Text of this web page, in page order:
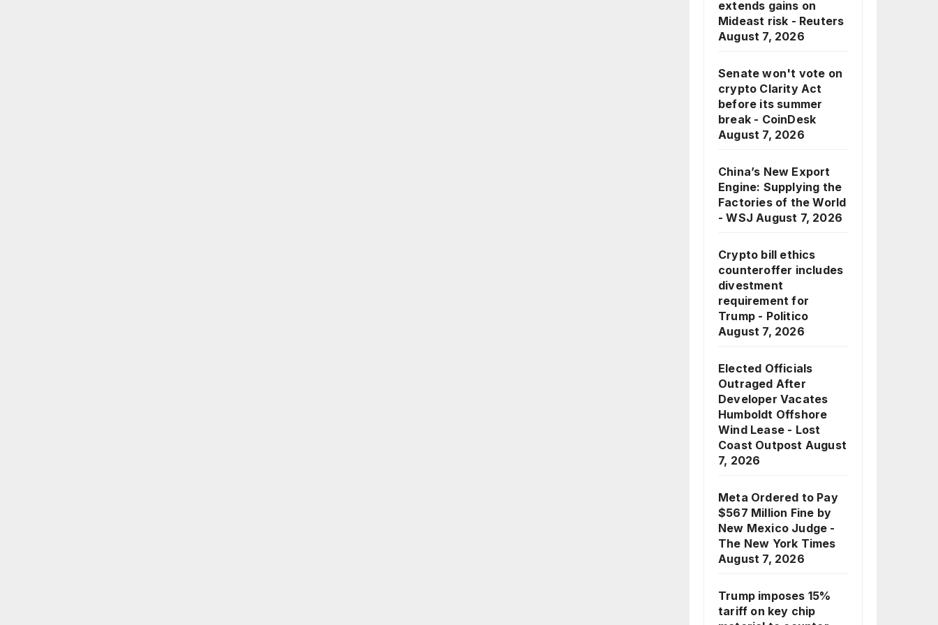
extends gains on
Mideast risk - Reuters
August 7, 2026
Senate won't vote on
crypto Clarity Act
before its summer
break - CoinDesk
August 7, 2026
China’s New Export
Engine: Supplying the
Factories of the World
- WSJ August 7, 2026
Crypto bill ethics
counteroffer includes
divestment
requirement for
Trump - Politico
August 7, 2026
Elected Officials
Outraged After
Developer Vacates
Humboldt Offshore
Wind Lease - Lost
Coast Outpost August
7, 2026
Meta Ordered to Pay
$567 Million Fine by
New Mexico Judge -
The New York Times
August 7, 2026
Trump imposes 15%
tariff on key chip